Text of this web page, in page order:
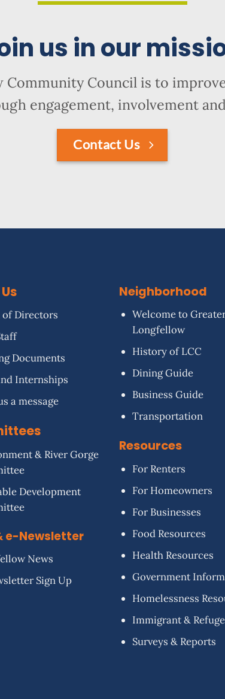
us in our
Community Council is to
engagement, involvement
Contact Us
of Directors
Documents
Internships
a message
& River Gorge
Development
e-Newsletter
News
Sign Up
Neighborhood
Welcome to
Longfellow
History of LCC
Dining Guide
Business Guide
Transportation
Resources
For Renters
For Homeowners
For Businesses
Food Resources
Health Resources
Government
Homelessness
Immigrant &
Surveys & Reports